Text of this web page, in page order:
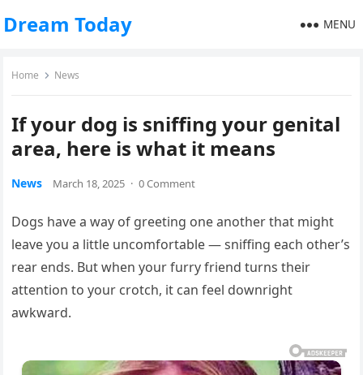
Dream Today MENU
Home News
If your dog is sniffing your genital
area, here is what it means
News March 18, 2025 · 0 Comment
Dogs have a way of greeting one another that might
leave you a little uncomfortable — sniffing each other’s
rear ends. But when your furry friend turns their
attention to your crotch, it can feel downright
awkward.